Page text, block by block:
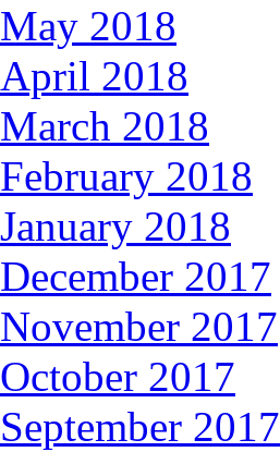
May 2018
April 2018
March 2018
February 2018
January 2018
December 2017
November 2017
October 2017
September 2017